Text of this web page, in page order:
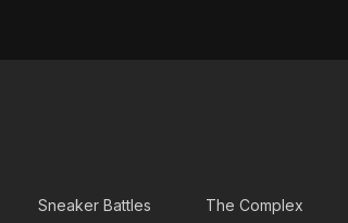
Sneaker Battles
The Complex